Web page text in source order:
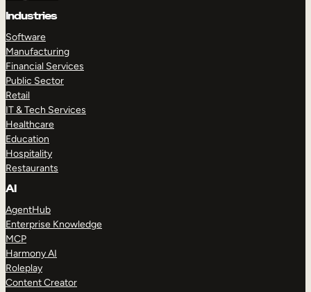
Industries
Software
Manufacturing
Financial Services
Public Sector
Retail
IT & Tech Services
Healthcare
Education
Hospitality
Restaurants
AI
AgentHub
Enterprise Knowledge
MCP
Harmony AI
Roleplay
Content Creator